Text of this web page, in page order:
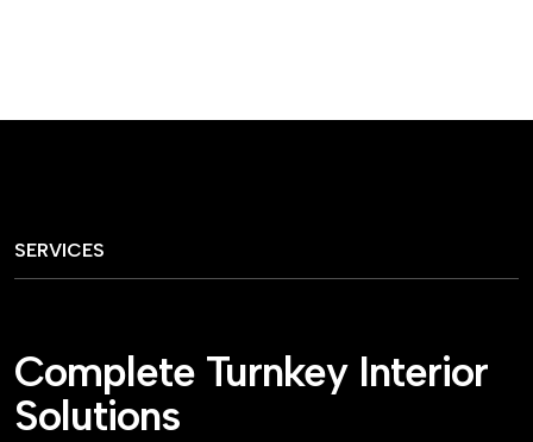
SERVICES
Complete Turnkey Interior
Solutions